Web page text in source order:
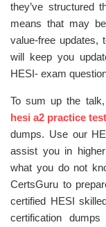
they’ve structured
means that may
value-free updates,
will keep you
HESI- exam
To sum up the
hesi a2 practice test
dumps. Use our
assist you in
what you do not
CertsGuru to
certified HESI
certification